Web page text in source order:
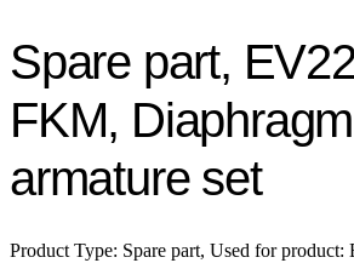
Spare part,
FKM,
armature set
Product Type: Spare part, Used for